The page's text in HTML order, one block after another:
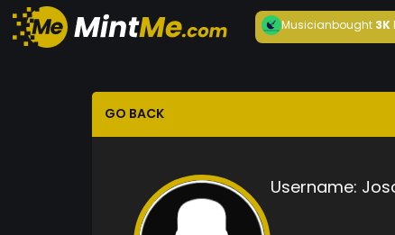
Musicianbought3K
GO BACK
Username: